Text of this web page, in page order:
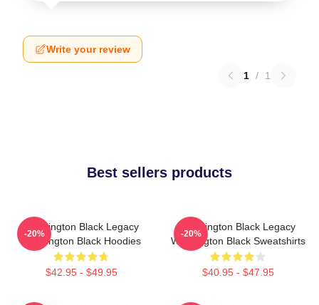
Write your review
1 / 1
Best sellers products
Washington Black Legacy
Washington Black Hoodies
$42.95 - $49.95
-20%
Washington Black Legacy
Washington Black Sweatshirts
$40.95 - $47.95
-20%